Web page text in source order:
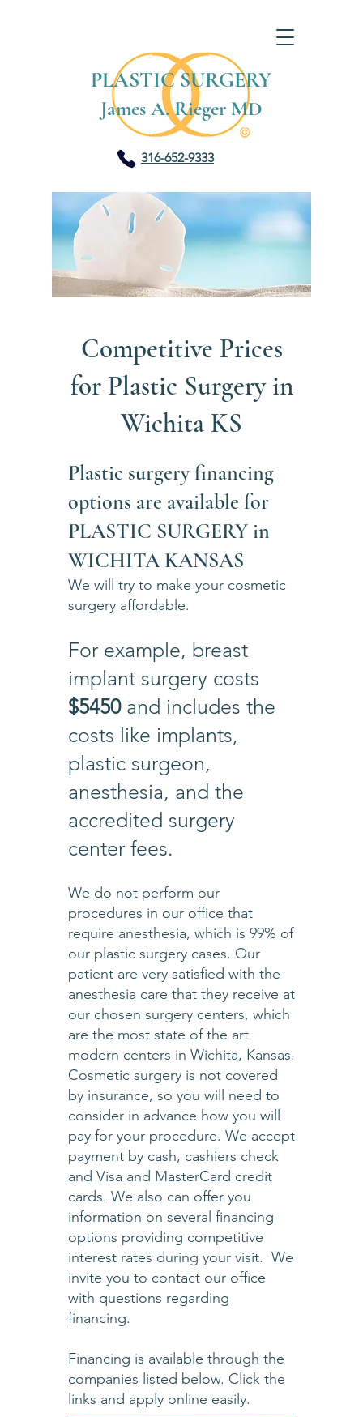
PLASTIC SURGERY
James A. Rieger MD
316-652-9333
Competitive Prices
for Plastic Surgery in
Wichita KS
Plastic surgery financing
options are available for
PLASTIC SURGERY in
WICHITA KANSAS
We will try to make your cosmetic
surgery affordable.
For example, breast
implant surgery costs
$5450and includes the
costs like implants,
plastic surgeon,
anesthesia, and the
accredited surgery
center fees.
We do not perform our
procedures in our office that
require anesthesia, which is 99% of
our plastic surgery cases. Our
patient are very satisfied with the
anesthesia care that they receive at
our chosen surgery centers, which
are the most state of the art
modern centers in Wichita, Kansas.
Cosmetic surgery is not covered
by insurance, so you will need to
consider in advance how you will
pay for your procedure. We accept
payment by cash, cashiers check
and Visa and MasterCard credit
cards. We also can offer you
information on several financing
options providing competitive
interest rates during your visit. We
invite you to contact our office
with questions regarding
financing.
Financing is available through the
companies listed below. Click the
links and apply online easily.